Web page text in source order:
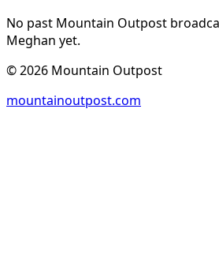
No past Mountain Outpost
Meghan yet.
©2026 Mountain Outpost
mountainoutpost.com